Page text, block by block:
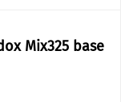
Mix325 base